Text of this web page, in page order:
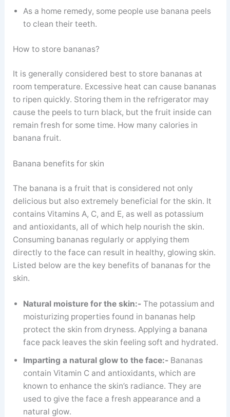
As a home remedy, some people use banana peels
to clean their teeth.
How to store bananas?
It is generally considered best to store bananas at
room temperature. Excessive heat can cause bananas
to ripen quickly. Storing them in the refrigerator may
cause the peels to turn black, but the fruit inside can
remain fresh for some time. How many calories in
banana fruit.
Banana benefits for skin
The banana is a fruit that is considered not only
delicious but also extremely beneficial for the skin. It
contains Vitamins A, C, and E, as well as potassium
and antioxidants, all of which help nourish the skin.
Consuming bananas regularly or applying them
directly to the face can result in healthy, glowing skin.
Listed below are the key benefits of bananas for the
skin.
Natural moisture for the skin:- The potassium and
moisturizing properties found in bananas help
protect the skin from dryness. Applying a banana
face pack leaves the skin feeling soft and hydrated.
Imparting a natural glow to the face:-Bananas
contain Vitamin C and antioxidants, which are
known to enhance the skin’s radiance. They are
used to give the face a fresh appearance and a
natural glow.